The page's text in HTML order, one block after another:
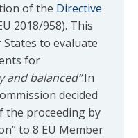
of the Directive
2018/958). This
to evaluate
for
and balanced”.In
decided
the proceeding by
to 8 EU Member